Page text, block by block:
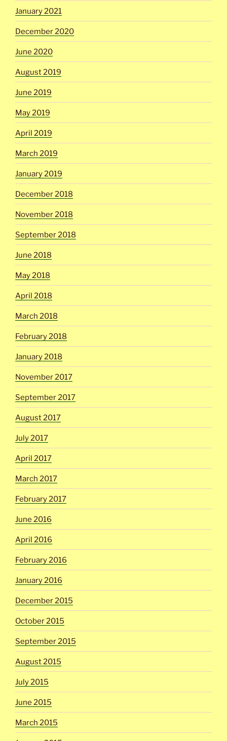
January 2021
December 2020
June 2020
August 2019
June 2019
May 2019
April 2019
March 2019
January 2019
December 2018
November 2018
September 2018
June 2018
May 2018
April 2018
March 2018
February 2018
January 2018
November 2017
September 2017
August 2017
July 2017
April 2017
March 2017
February 2017
June 2016
April 2016
February 2016
January 2016
December 2015
October 2015
September 2015
August 2015
July 2015
June 2015
March 2015